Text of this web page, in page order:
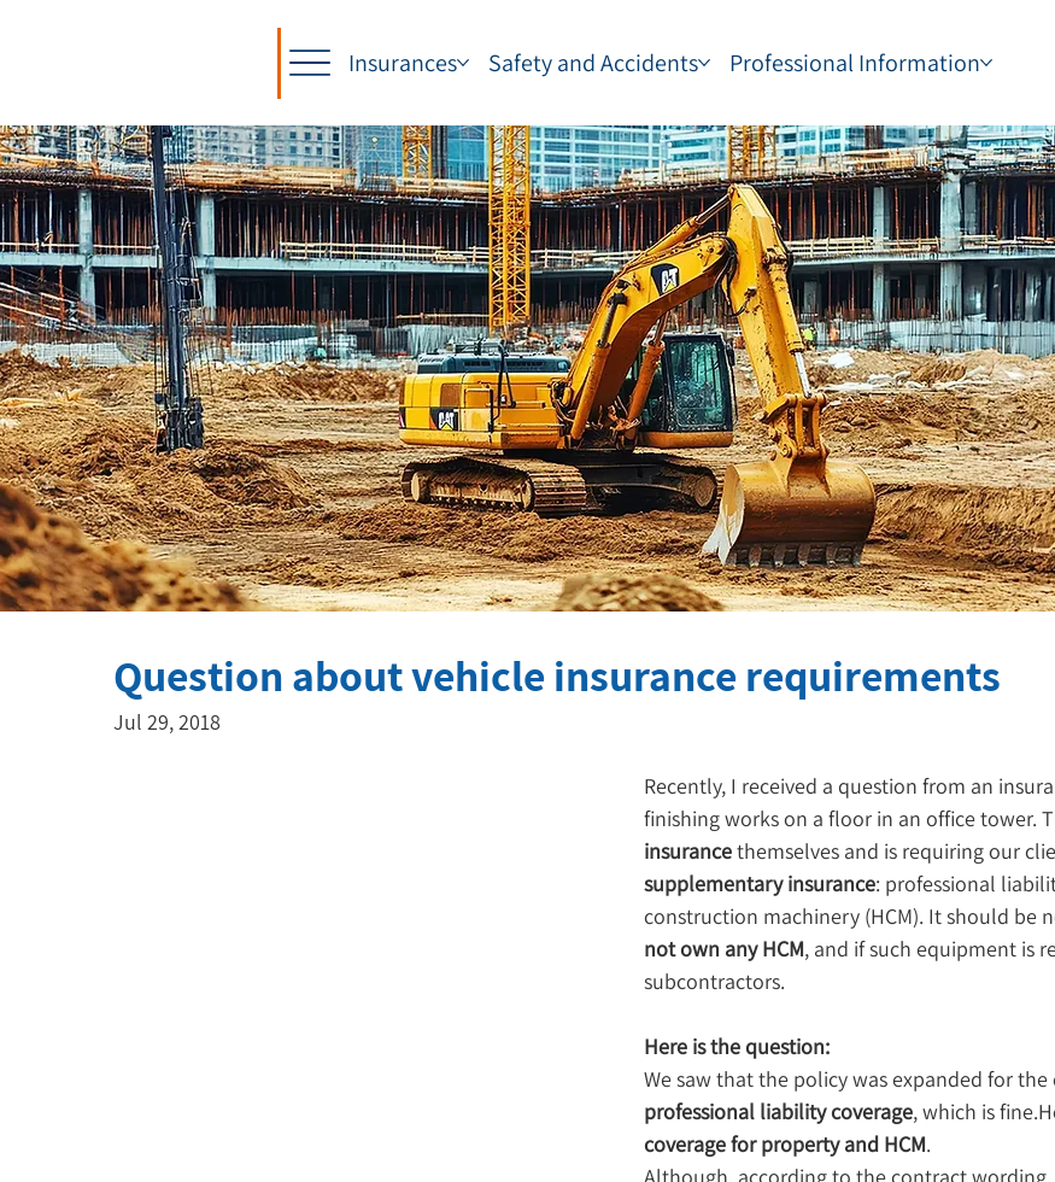
Insurances Safety and Accidents Professional Information
Question about vehicle insurance requirements
Jul 29, 2018
Recently, I received a question from an
finishing works on a floor in an office tower.
insurance themselves and is requiring our
supplementary insurance: professional
construction machinery (HCM). It should
not own any HCM, and if such equipment is
subcontractors.
Here is the question:
We saw that the policy was expanded for
professional liability coverage, which is
coverage for property and HCM.
Although, according to the contract